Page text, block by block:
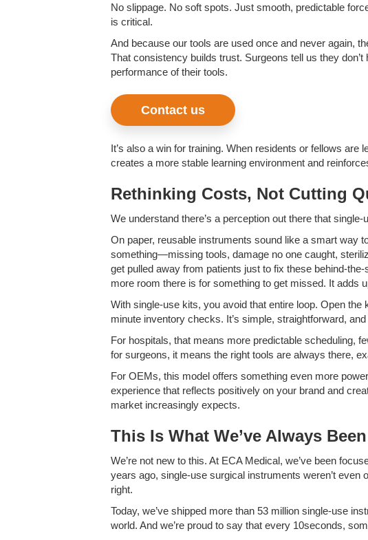
No slippage. No soft spots. Just smooth, predictable
is critical.
And because our tools are used once and never again,
That consistency builds trust. Surgeons tell us they
performance of their tools.
Contact us
It’s also a win for training. When residents or fellows
creates a more stable learning environment and
Rethinking Costs, Not Cutting
We understand there’s a perception out there that
On paper, reusable instruments sound like a smart way
something—missing tools, damage no one caught,
get pulled away from patients just to fix these behind-
more room there is for something to get missed. It adds
With single-use kits, you avoid that entire loop. Open
minute inventory checks. It’s simple, straightforward,
For hospitals, that means more predictable scheduling,
for surgeons, it means the right tools are always there,
For OEMs, this model offers something even more
experience that reflects positively on your brand and
market increasingly expects.
This Is What We’ve Always
We’re not new to this. At ECA Medical, we’ve been
years ago, single-use surgical instruments weren’t
right.
Today, we’ve shipped more than 53 million single-use
world. And we’re proud to say that every 10seconds,